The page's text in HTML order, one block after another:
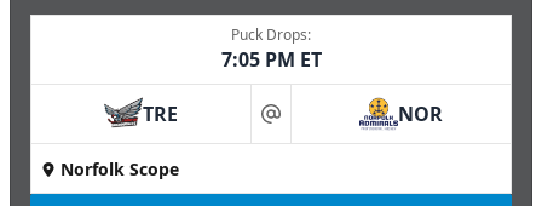
Puck Drops:
7:05 PM ET
TRE at NOR
Norfolk Scope